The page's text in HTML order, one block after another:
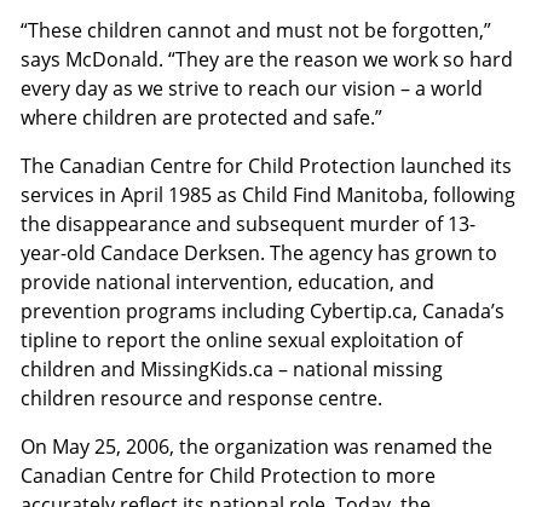
“These children cannot and must not be forgotten,”
says McDonald. “They are the reason we work so hard
every day as we strive to reach our vision – a world
where children are protected and safe.”
The Canadian Centre for Child Protection launched its
services in April 1985 as Child Find Manitoba, following
the disappearance and subsequent murder of 13-
year-old Candace Derksen. The agency has grown to
provide national intervention, education, and
prevention programs including Cybertip.ca, Canada’s
tipline to report the online sexual exploitation of
children and MissingKids.ca – national missing
children resource and response centre.
On May 25, 2006, the organization was renamed the
Canadian Centre for Child Protection to more